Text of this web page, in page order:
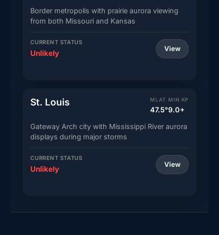
Border metropolis with prairie aurora viewing
from both Missouri and Kansas
CURRENT STATUS
Unlikely View
St. Louis MLAT
47.5°
MIN KP
9.0+
Gateway Arch city with Mississippi River aurora
displays during major storms
CURRENT STATUS
Unlikely View